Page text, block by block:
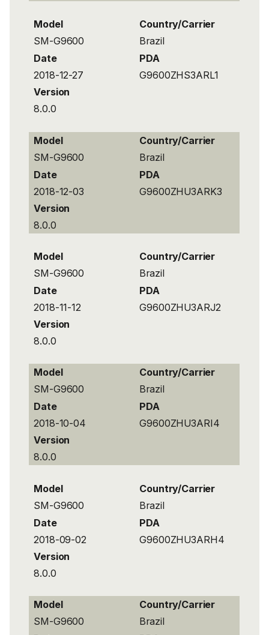
Model
Country/Carrier
SM-G9600
Brazil
Date
PDA
2018-12-27
G9600ZHS3ARL1
Version
8.0.0
Model
Country/Carrier
SM-G9600
Brazil
Date
PDA
2018-12-03
G9600ZHU3ARK3
Version
8.0.0
Model
Country/Carrier
SM-G9600
Brazil
Date
PDA
2018-11-12
G9600ZHU3ARJ2
Version
8.0.0
Model
Country/Carrier
SM-G9600
Brazil
Date
PDA
2018-10-04
G9600ZHU3ARI4
Version
8.0.0
Model
Country/Carrier
SM-G9600
Brazil
Date
PDA
2018-09-02
G9600ZHU3ARH4
Version
8.0.0
Model
Country/Carrier
SM-G9600
Brazil